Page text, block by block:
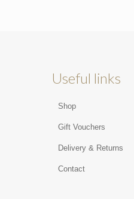
Useful links
Shop
Gift Vouchers
Delivery & Returns
Contact